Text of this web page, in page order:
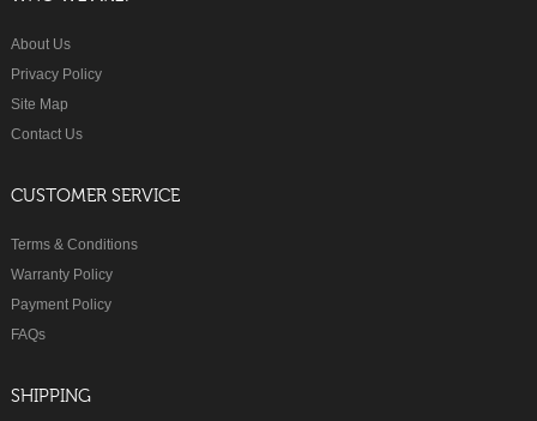
About Us
Privacy Policy
Site Map
Contact Us
CUSTOMER SERVICE
Terms & Conditions
Warranty Policy
Payment Policy
FAQs
SHIPPING